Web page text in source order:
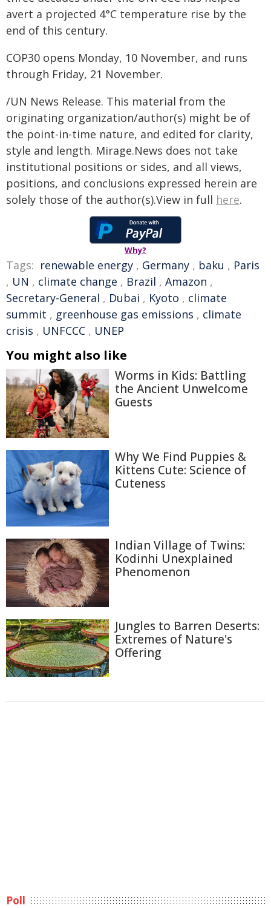
avert a projected 4°C temperature rise by the
end of this century.
COP30 opens Monday, 10 November, and runs
through Friday, 21 November.
/UN News Release. This material from the
originating organization/author(s) might be of
the point-in-time nature, and edited for clarity,
style and length. Mirage.News does not take
institutional positions or sides, and all views,
positions, and conclusions expressed herein are
solely those of the author(s).View in full here.
Why?
Tags: renewable energy , Germany , baku , Paris
, UN , climate change , Brazil , Amazon ,
Secretary-General , Dubai , Kyoto , climate
summit , greenhouse gas emissions , climate
crisis , UNFCCC , UNEP
You might also like
Worms in Kids: Battling
the Ancient Unwelcome
Guests
Why We Find Puppies &
Kittens Cute: Science of
Cuteness
Indian Village of Twins:
Kodinhi Unexplained
Phenomenon
Jungles to Barren Deserts:
Extremes of Nature's
Offering
Poll